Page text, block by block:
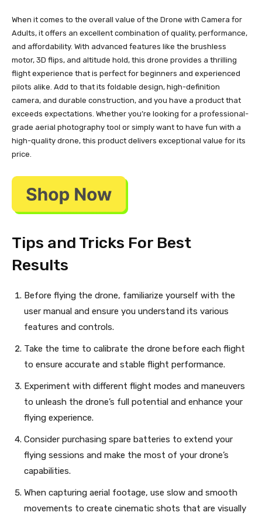
When it comes to the overall value of the Drone with Camera for
Adults, it offers an excellent combination of quality, performance,
and affordability. With advanced features like the brushless
motor, 3D flips, and altitude hold, this drone provides a thrilling
flight experience that is perfect for beginners and experienced
pilots alike. Add to that its foldable design, high-definition
camera, and durable construction, and you have a product that
exceeds expectations. Whether you’re looking for a professional-
grade aerial photography tool or simply want to have fun with a
high-quality drone, this product delivers exceptional value for its
price.
Tips and Tricks For Best
Results
Before flying the drone, familiarize yourself with the
user manual and ensure you understand its various
features and controls.
Take the time to calibrate the drone before each flight
to ensure accurate and stable flight performance.
Experiment with different flight modes and maneuvers
to unleash the drone’s full potential and enhance your
flying experience.
Consider purchasing spare batteries to extend your
flying sessions and make the most of your drone’s
capabilities.
When capturing aerial footage, use slow and smooth
movements to create cinematic shots that are visually